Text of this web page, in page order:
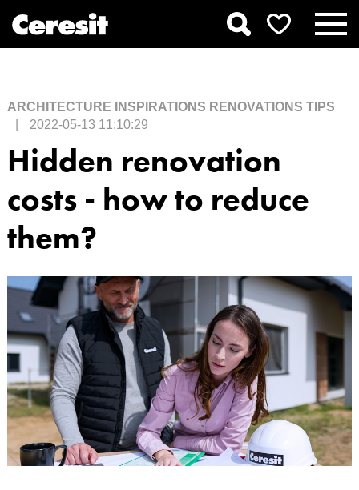
ARCHITECTURE INSPIRATIONS RENOVATIONS TIPS
2022-05-13 11:10:29
Hidden renovation
costs - how to reduce
them?